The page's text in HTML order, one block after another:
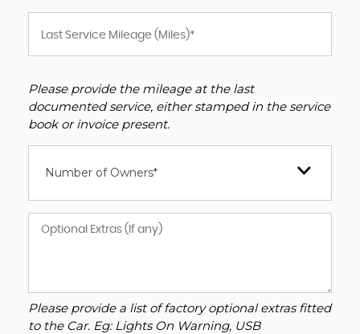
Please provide the mileage at the last
documented service, either stamped in the service
book or invoice present.
Number of Owners*
Please provide a list of factory optional extras fitted
to the Car. Eg: Lights On Warning, USB